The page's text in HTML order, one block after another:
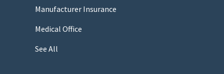
Manufacturer Insurance
Medical Office
See All